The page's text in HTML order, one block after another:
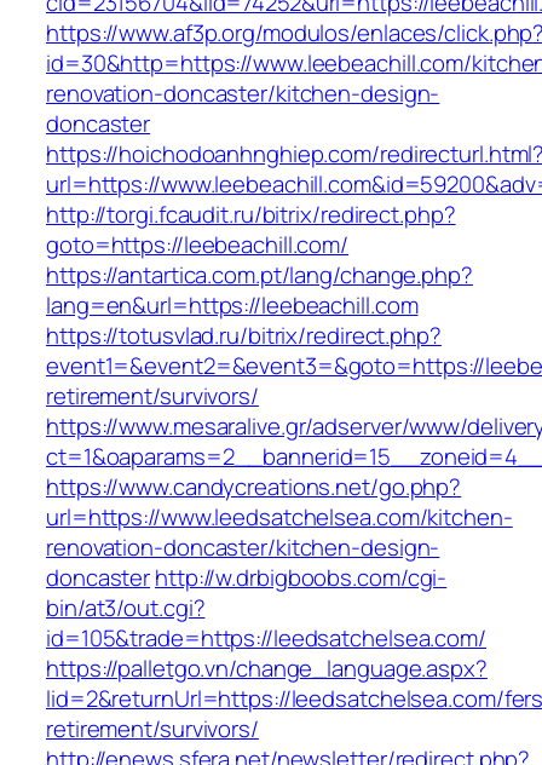
https://www.af3p.org/modulos/enlaces/
id=30&http=https://www.leebeachill.com/
renovation-doncaster/kitchen-design-
doncaster
https://hoichodoanhnghiep.com/
url=https://
http://torgi.fcaudit.ru/bitrix/redirect.php?
goto=https://leebeachill.com/
https://antartica.com.pt/lang/change.php?
lang=en&url=https://leebeachill.com
https://totusvlad.ru/bitrix/redirect.php?
event1=&event2=&event3=&goto=https://
retirement/survivors/
https://www.mesaralive.gr/adserver/www/
https://www.candycreations.net/go.php?
url=https://www.leedsatchelsea.com/kitchen-
renovation-doncaster/kitchen-design-
doncasterhttp://w.drbigboobs.com/cgi-
bin/at3/out.cgi?
id=105&trade=https://leedsatchelsea.com/
https://palletgo.vn/change_language.aspx?
lid=2&returnUrl=https://leedsatchelsea.com/
retirement/survivors/